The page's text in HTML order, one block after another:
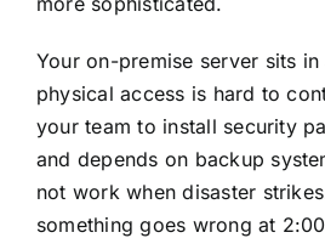
Your on-premise server sits
physical access is hard to
your team to install security
and depends on backup
not work when disaster
something goes wrong at